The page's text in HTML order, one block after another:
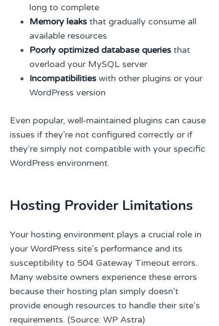
long to complete
Memory leaks that gradually consume all
available resources
Poorly optimized database queries that
overload your MySQL server
Incompatibilities with other plugins or your
WordPress version
Even popular, well-maintained plugins can cause
issues if they’re not configured correctly or if
they’re simply not compatible with your specific
WordPress environment.
Hosting Provider Limitations
Your hosting environment plays a crucial role in
your WordPress site’s performance and its
susceptibility to 504 Gateway Timeout errors.
Many website owners experience these errors
because their hosting plan simply doesn’t
provide enough resources to handle their site’s
requirements. (Source: WP Astra)